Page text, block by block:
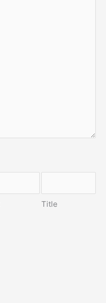
Title